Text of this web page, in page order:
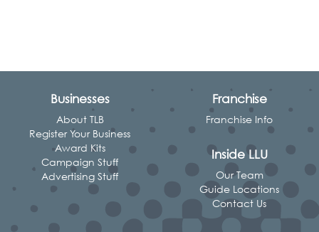
Businesses
About TLB
Register Your Business
Award Kits
Campaign Stuff
Advertising Stuff
Franchise
Franchise Info
Inside LLU
Our Team
Guide Locations
Contact Us